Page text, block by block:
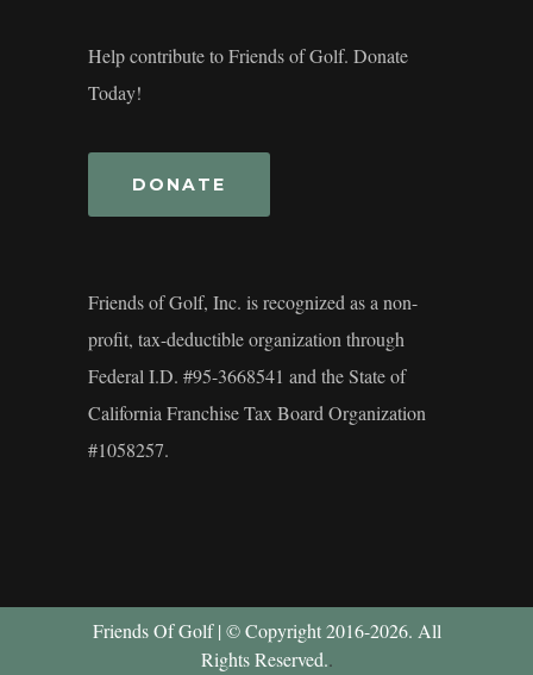
Help contribute to Friends of Golf. Donate
Today!
DONATE
Friends of Golf, Inc. is recognized as a non-
profit, tax-deductible organization through
Federal I.D. #95-3668541 and the State of
California Franchise Tax Board Organization
#1058257.
Friends Of Golf | © Copyright 2016-2026. All
Rights Reserved..